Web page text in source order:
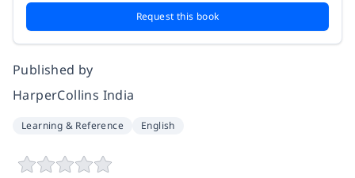
Request this book
Published by
HarperCollins India
Learning & Reference English